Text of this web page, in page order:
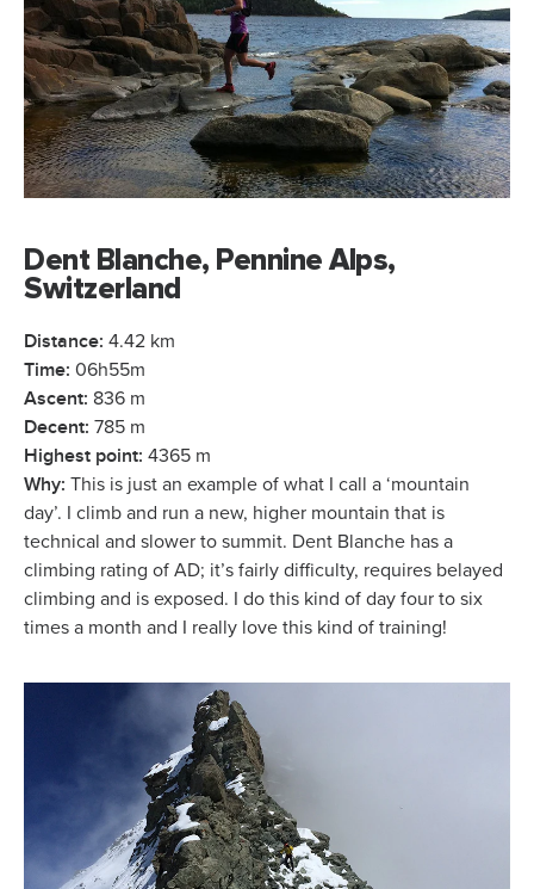
Dent Blanche, Pennine Alps,
Switzerland
Distance: 4.42 km
Time: 06h55m
Ascent: 836 m
Decent: 785 m
Highest point: 4365 m
Why: This is just an example of what I call a ‘mountain
day’. I climb and run a new, higher mountain that is
technical and slower to summit. Dent Blanche has a
climbing rating of AD; it’s fairly difficulty, requires belayed
climbing and is exposed. I do this kind of day four to six
times a month and I really love this kind of training!